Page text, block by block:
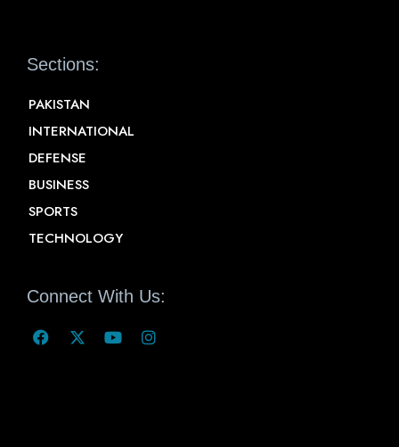
Sections:
PAKISTAN
INTERNATIONAL
DEFENSE
BUSINESS
SPORTS
TECHNOLOGY
Connect With Us: